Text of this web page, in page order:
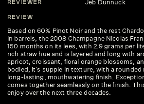
REVIEWER Jeb Dunnuck
REVIEW
Based on 60% Pinot Noir and the rest
in barrels, the 2008 Champagne Nicolas
150 months on its lees, with 2.9 grams per
rich straw hue and is layered and long with
apricot, croissant, floral orange blossoms,
bodied, it’s supple in texture, with a rounded
long-lasting, mouthwatering finish.
comes together seamlessly on the finish.
enjoy over the next three decades.